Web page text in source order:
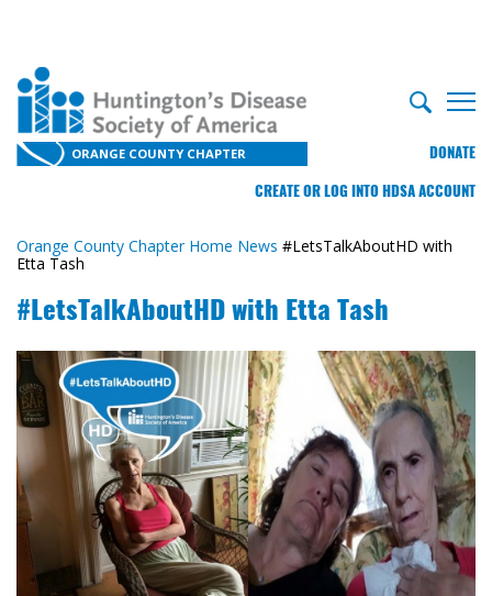
ORANGE COUNTY CHAPTER DONATE
CREATE OR LOG INTO HDSA ACCOUNT
Orange County Chapter Home News #LetsTalkAboutHD with
Etta Tash
#LetsTalkAboutHD with Etta Tash